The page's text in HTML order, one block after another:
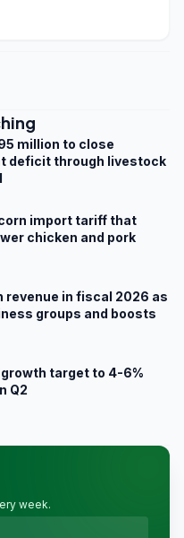
million to close
deficit through livestock
import tariff that
chicken and pork
revenue in fiscal 2026 as
groups and boosts
target to 4-6%
Q2
week.